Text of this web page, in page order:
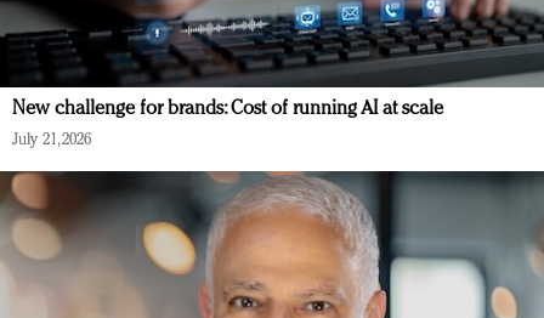
New challenge for brands: Cost of running AI at scale
July 21, 2026